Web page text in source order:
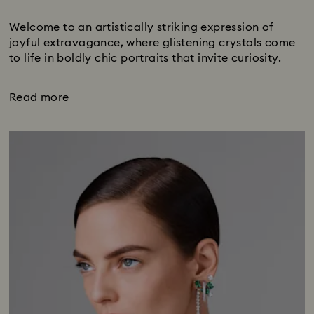
Welcome to an artistically striking expression of
joyful extravagance, where glistening crystals come
to life in boldly chic portraits that invite curiosity.
Read more